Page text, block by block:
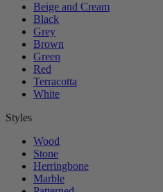
Beige and Cream
Black
Grey
Brown
Green
Red
Terracotta
White
Styles
Wood
Stone
Herringbone
Marble